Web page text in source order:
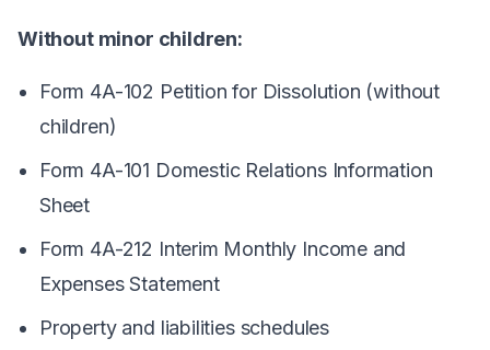
Without minor children:
Form 4A-102 Petition for Dissolution (without
children)
Form 4A-101 Domestic Relations Information
Sheet
Form 4A-212 Interim Monthly Income and
Expenses Statement
Property and liabilities schedules